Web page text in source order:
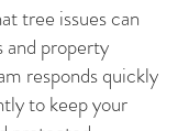
tree issues can
and property
responds quickly
to keep your